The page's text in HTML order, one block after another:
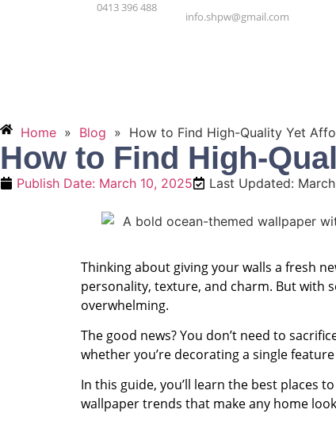
0413 396 488
info.shpw@gmail.com
Home » Blog » How to Find High-Quality Yet
How to Find High-
Publish Date: March 10, 2025 Last Updated:
Thinking about giving your walls a fresh
personality, texture, and charm. But with
overwhelming.
The good news? You don’t need to
whether you’re decorating a single
In this guide, you’ll learn the best places
wallpaper trends that make any home